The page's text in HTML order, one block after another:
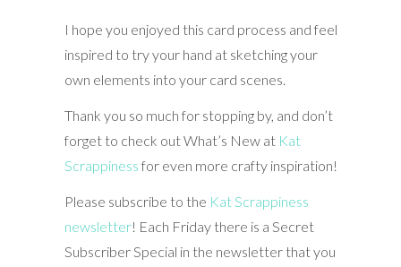
I hope you enjoyed this card process and feel
inspired to try your hand at sketching your
own elements into your card scenes.
Thank you so much for stopping by, and don’t
forget to check out What’s New at Kat
Scrappiness for even more crafty inspiration!
Please subscribe to the Kat Scrappiness
newsletter! Each Friday there is a Secret
Subscriber Special in the newsletter that you